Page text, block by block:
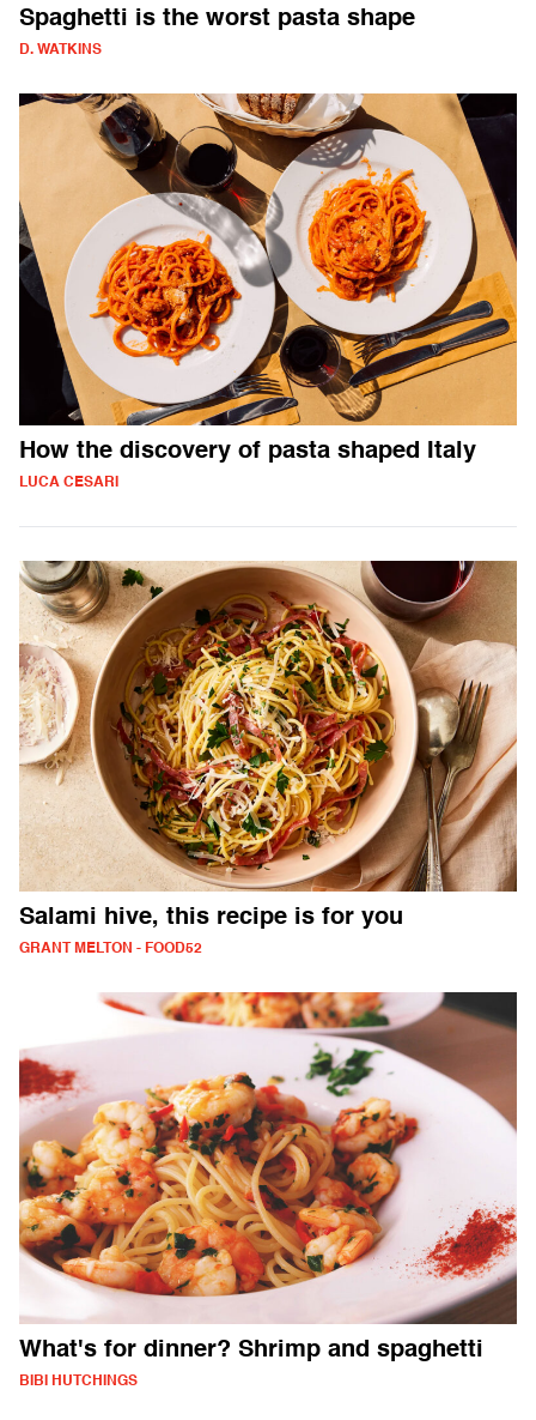
Spaghetti is the worst pasta shape
D. WATKINS
How the discovery of pasta shaped Italy
LUCA CESARI
Salami hive, this recipe is for you
GRANT MELTON - FOOD52
What's for dinner? Shrimp and spaghetti
BIBI HUTCHINGS